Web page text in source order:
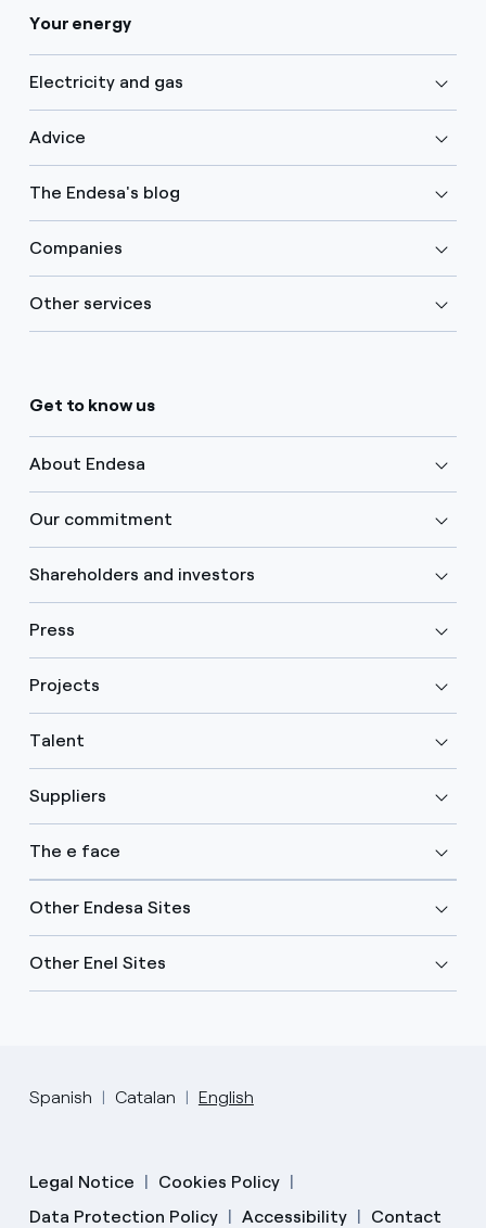
Your energy
Electricity and gas
Advice
The Endesa's blog
Companies
Other services
Get to know us
About Endesa
Our commitment
Shareholders and investors
Press
Projects
Talent
Suppliers
The e face
Other Endesa Sites
Other Enel Sites
Spanish Catalan English
Legal Notice
Cookies Policy
Data Protection Policy
Accessibility Contact